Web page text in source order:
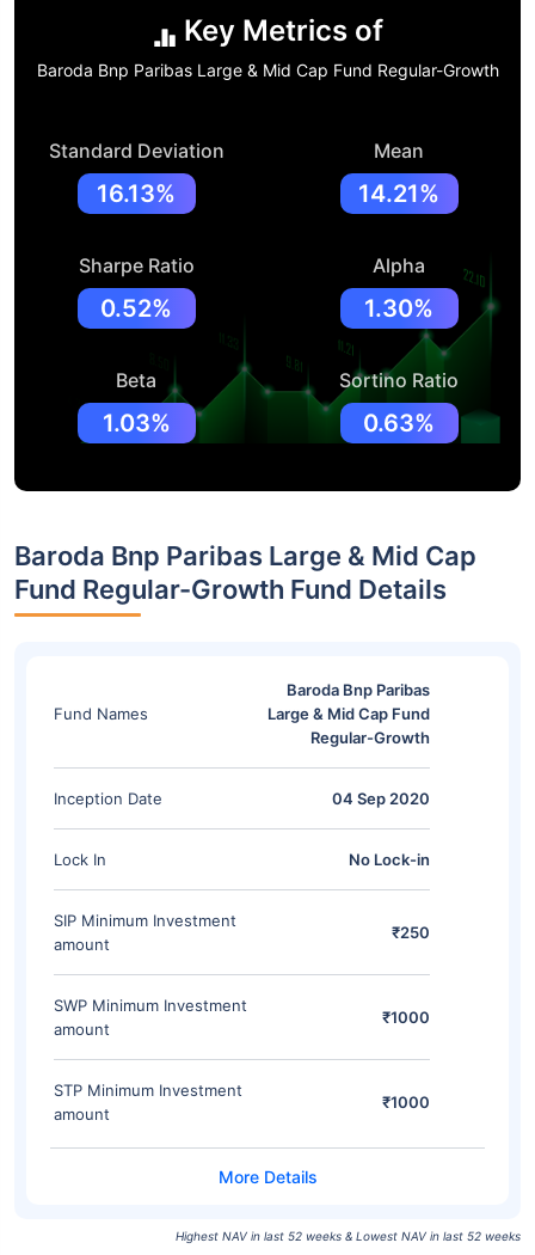
Key Metrics of
Baroda Bnp Paribas Large & Mid Cap Fund Regular-Growth
Standard Deviation
16.13%
Mean
14.21%
Sharpe Ratio
0.52%
Alpha
1.30%
Beta
1.03%
Sortino Ratio
0.63%
Baroda Bnp Paribas Large & Mid Cap
Fund Regular-Growth Fund Details
Fund Names
Baroda Bnp Paribas
Large & Mid Cap Fund
Regular-Growth
Inception Date 04 Sep 2020
Lock In No Lock-in
SIP Minimum Investment
amount
₹250
SWP Minimum Investment
amount
₹1000
STP Minimum Investment
amount
₹1000
Highest NAV in last 52 weeks & Lowest NAV in last 52 weeks